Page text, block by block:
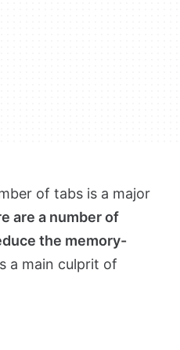
of tabs is a major
are a number of
the memory-
a main culprit of